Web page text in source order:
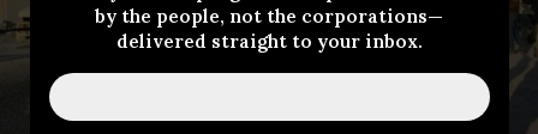
by the people, not the corporations—
delivered straight to your inbox.